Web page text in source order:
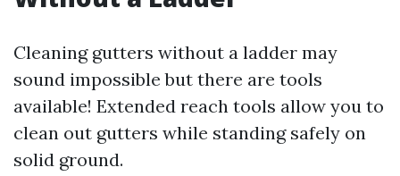
Cleaning gutters without a ladder may
sound impossible but there are tools
available! Extended reach tools allow you to
clean out gutters while standing safely on
solid ground.